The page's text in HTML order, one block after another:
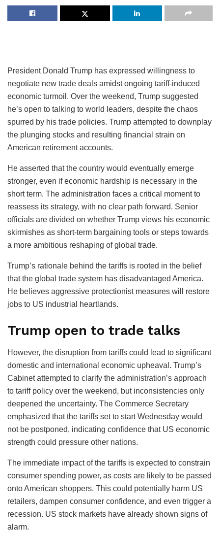
President Donald Trump has expressed willingness to
negotiate new trade deals amidst ongoing tariff-induced
economic turmoil. Over the weekend, Trump suggested
he’s open to talking to world leaders, despite the chaos
spurred by his trade policies. Trump attempted to downplay
the plunging stocks and resulting financial strain on
American retirement accounts.
He asserted that the country would eventually emerge
stronger, even if economic hardship is necessary in the
short term. The administration faces a critical moment to
reassess its strategy, with no clear path forward. Senior
officials are divided on whether Trump views his economic
skirmishes as short-term bargaining tools or steps towards
a more ambitious reshaping of global trade.
Trump’s rationale behind the tariffs is rooted in the belief
that the global trade system has disadvantaged America.
He believes aggressive protectionist measures will restore
jobs to US industrial heartlands.
Trump open to trade talks
However, the disruption from tariffs could lead to significant
domestic and international economic upheaval. Trump’s
Cabinet attempted to clarify the administration’s approach
to tariff policy over the weekend, but inconsistencies only
deepened the uncertainty. The Commerce Secretary
emphasized that the tariffs set to start Wednesday would
not be postponed, indicating confidence that US economic
strength could pressure other nations.
The immediate impact of the tariffs is expected to constrain
consumer spending power, as costs are likely to be passed
onto American shoppers. This could potentially harm US
retailers, dampen consumer confidence, and even trigger a
recession. US stock markets have already shown signs of
alarm.